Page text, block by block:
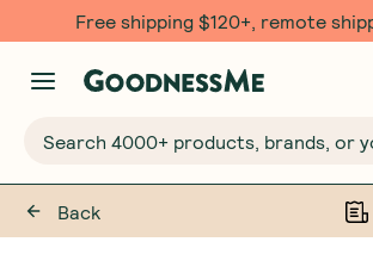
Free shipping $120+, remote
Back